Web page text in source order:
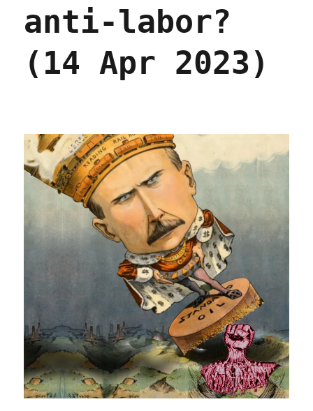
anti-labor?
(14 Apr 2023)